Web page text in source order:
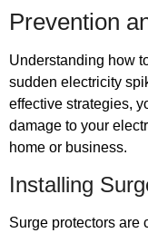
Prevention
Understanding how
sudden electricity
effective strategies,
damage to your
home or business.
Installing
Surge protectors are